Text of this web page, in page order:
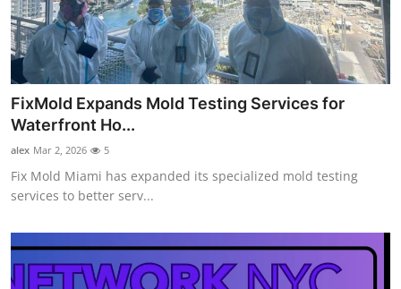
FixMold Expands Mold Testing Services for
Waterfront Ho...
alex Mar 2, 2026 5
Fix Mold Miami has expanded its specialized mold testing
services to better serv...